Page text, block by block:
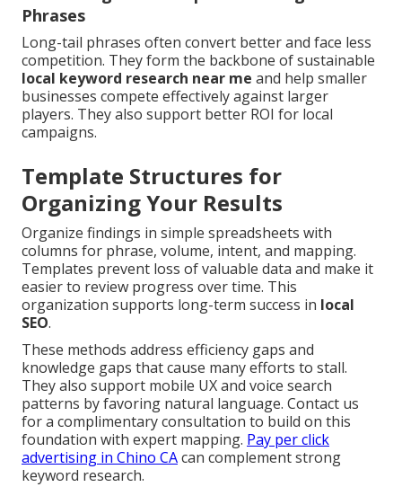
Phrases
Long-tail phrases often convert better and face less
competition. They form the backbone of sustainable
local keyword research near me and help smaller
businesses compete effectively against larger
players. They also support better ROI for local
campaigns.
Template Structures for
Organizing Your Results
Organize findings in simple spreadsheets with
columns for phrase, volume, intent, and mapping.
Templates prevent loss of valuable data and make it
easier to review progress over time. This
organization supports long-term success in local
SEO.
These methods address efficiency gaps and
knowledge gaps that cause many efforts to stall.
They also support mobile UX and voice search
patterns by favoring natural language. Contact us
for a complimentary consultation to build on this
foundation with expert mapping. Pay per click
advertising in Chino CAcan complement strong
keyword research.